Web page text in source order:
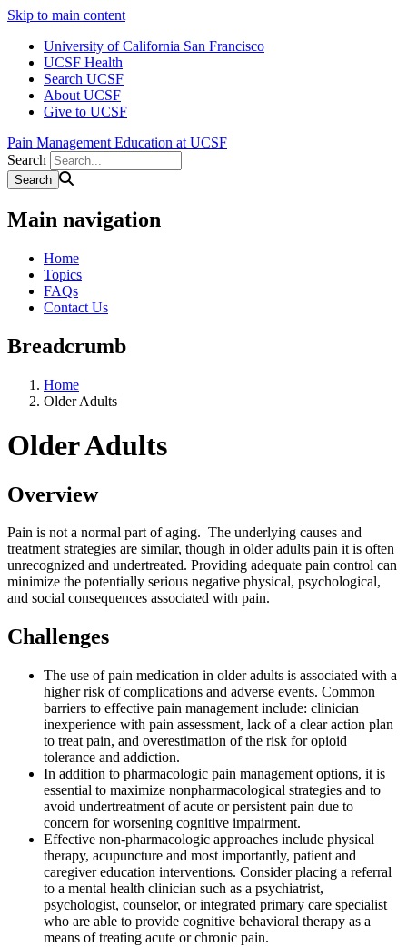
Skip to main content
University of California San Francisco
UCSF Health
Search UCSF
About UCSF
Give to UCSF
Pain Management Education at UCSF
Search
Main navigation
Home
Topics
FAQs
Contact Us
Breadcrumb
Home
Older Adults
Older Adults
Overview
Pain is not a normal part of aging. The underlying causes and
treatment strategies are similar, though in older adults pain it is often
unrecognized and undertreated. Providing adequate pain control can
minimize the potentially serious negative physical, psychological,
and social consequences associated with pain.
Challenges
The use of pain medication in older adults is associated with a
higher risk of complications and adverse events. Common
barriers to effective pain management include: clinician
inexperience with pain assessment, lack of a clear action plan
to treat pain, and overestimation of the risk for opioid
tolerance and addiction.
In addition to pharmacologic pain management options, it is
essential to maximize nonpharmacological strategies and to
avoid undertreatment of acute or persistent pain due to
concern for worsening cognitive impairment.
Effective non-pharmacologic approaches include physical
therapy, acupuncture and most importantly, patient and
caregiver education interventions. Consider placing a referral
to a mental health clinician such as a psychiatrist,
psychologist, counselor, or integrated primary care specialist
who are able to provide cognitive behavioral therapy as a
means of treating acute or chronic pain.